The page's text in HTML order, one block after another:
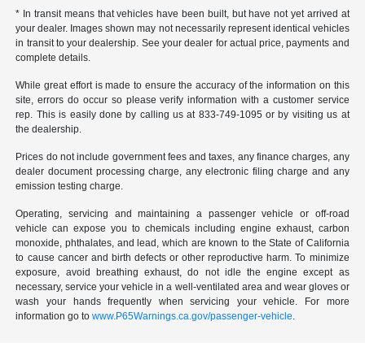
* In transit means that vehicles have been built, but have not yet arrived at
your dealer. Images shown may not necessarily represent identical vehicles
in transit to your dealership. See your dealer for actual price, payments and
complete details.
While great effort is made to ensure the accuracy of the information on this
site, errors do occur so please verify information with a customer service
rep. This is easily done by calling us at 833-749-1095 or by visiting us at
the dealership.
Prices do not include government fees and taxes, any finance charges, any
dealer document processing charge, any electronic filing charge and any
emission testing charge.
Operating, servicing and maintaining a passenger vehicle or off-road
vehicle can expose you to chemicals including engine exhaust, carbon
monoxide, phthalates, and lead, which are known to the State of California
to cause cancer and birth defects or other reproductive harm. To minimize
exposure, avoid breathing exhaust, do not idle the engine except as
necessary, service your vehicle in a well-ventilated area and wear gloves or
wash your hands frequently when servicing your vehicle. For more
information go towww.P65Warnings.ca.gov/passenger-vehicle.